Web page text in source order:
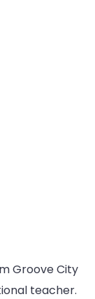
Groove City
teacher.